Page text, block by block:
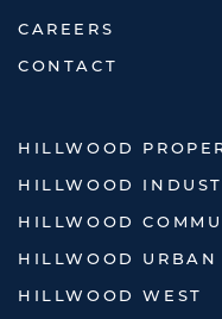
CAREERS
CONTACT
HILLWOOD
HILLWOOD
HILLWOOD
HILLWOOD URBAN
HILLWOOD WEST